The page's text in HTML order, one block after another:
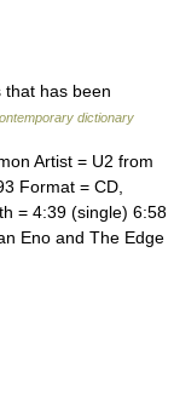
has been
dictionary
Artist = U2 from
Format = CD,
= 4:39 (single) 6:58
Eno and The Edge